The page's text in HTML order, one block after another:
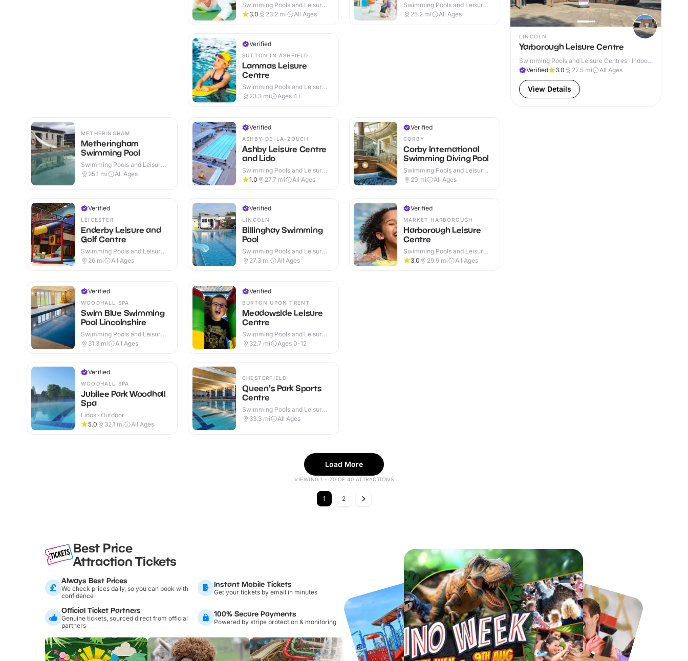
Swimming Pools and Leisure
Centres · Indoor
3.0 23.2 mi All Ages
Verified
SUTTON IN ASHFIELD
Lammas Leisure
Centre
Swimming Pools and Leisure
Centres · Indoor
23.3 mi Ages 4+
Swimming Pools and Leisure
Centres · Indoor & Outdoor
25.2 mi All Ages
LINCOLN
Yarborough Leisure Centre
Swimming Pools and Leisure Centres · Indoor
& Outdoor
Verified 3.0 27.5 mi All Ages
View Details
METHERINGHAM
Metheringham
Swimming Pool
Swimming Pools and Leisure
Centres · Outdoor
25.1 mi All Ages
Verified
LEICESTER
Enderby Leisure and
Golf Centre
Swimming Pools and Leisure
Centres · Indoor & Outdoor
26 mi All Ages
Verified
ASHBY-DE-LA-ZOUCH
Ashby Leisure Centre
and Lido
Swimming Pools and Leisure
Centres · Indoor & Outdoor
1.0 27.7 mi All Ages
Verified
LINCOLN
Billinghay Swimming
Pool
Swimming Pools and Leisure
Centres · Outdoor
27.3 mi All Ages
Verified
CORBY
Corby International
Swimming Diving Pool
Swimming Pools and Leisure
Centres · Indoor
29 mi All Ages
Verified
MARKET HARBOROUGH
Harborough Leisure
Centre
Swimming Pools and Leisure
Centres · Indoor
3.0 29.9 mi All Ages
Verified
WOODHALL SPA
Swim Blue Swimming
Pool Lincolnshire
Swimming Pools and Leisure
Centres · Indoor
31.3 mi All Ages
Verified
WOODHALL SPA
Jubilee Park Woodhall
Spa
Lidos · Outdoor
5.0
32.1 mi All Ages
Verified
BURTON UPON TRENT
Meadowside Leisure
Centre
Swimming Pools and Leisure
Centres · Indoor
32.7 mi Ages 0-12
CHESTERFIELD
Queen's Park Sports
Centre
Swimming Pools and Leisure
Centres · Indoor
33.3 mi All Ages
Load More
VIEWING 1 - 20 OF 40 ATTRACTIONS
1 2
Best Price
Attraction Tickets
Always Best Prices
We check prices daily, so you can book with
confidence
Instant Mobile Tickets
Get your tickets by email in minutes
Official Ticket Partners
Genuine tickets, sourced direct from official
partners
100% Secure Payments
Powered by stripe protection & monitoring